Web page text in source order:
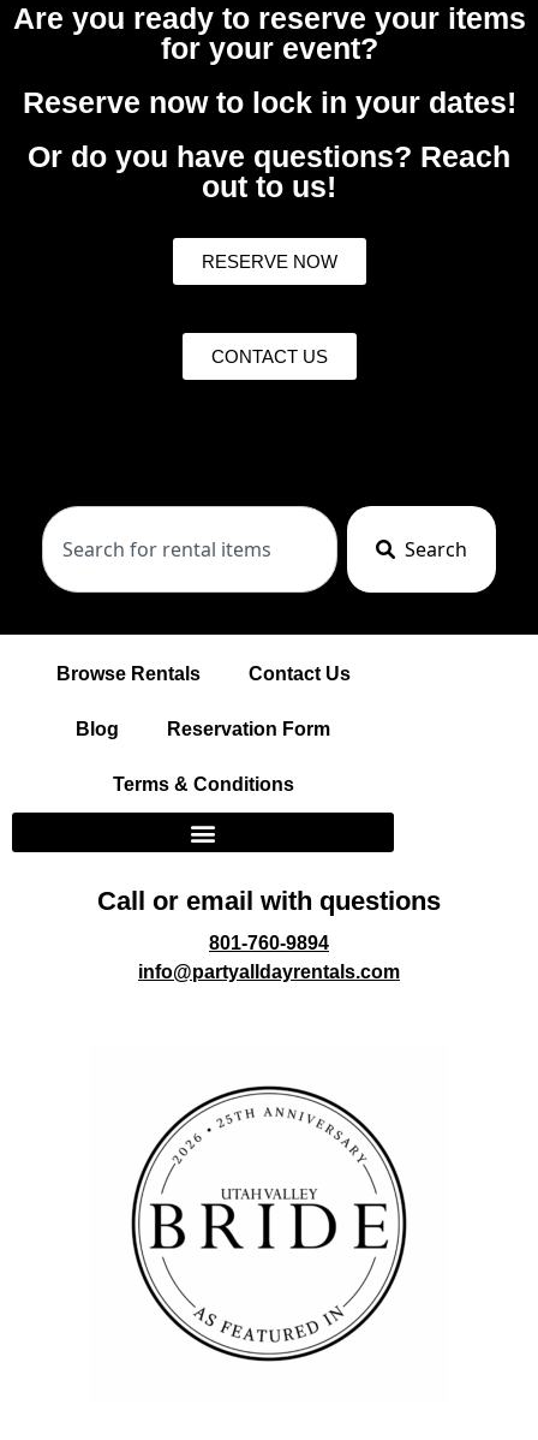
Are you ready to reserve your items
for your event?
Reserve now to lock in your dates!
Or do you have questions? Reach
out to us!
RESERVE NOW
CONTACT US
Search
Browse Rentals Contact Us
Blog Reservation Form
Terms & Conditions
Call or email with questions
801-760-9894
info@partyalldayrentals.com